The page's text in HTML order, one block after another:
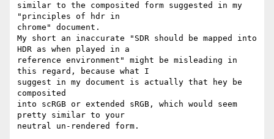
similar to the composited form suggested in my
"principles of hdr in
chrome" document.
My short an inaccurate "SDR should be mapped into
HDR as when played in a
reference environment" might be misleading in
this regard, because what I
suggest in my document is actually that hey be
composited
into scRGB or extended sRGB, which would seem
pretty similar to your
neutral un-rendered form.